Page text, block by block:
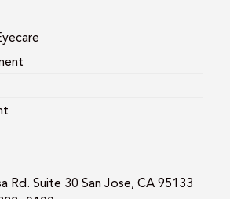
Rd. Suite 30 San Jose, CA 95133